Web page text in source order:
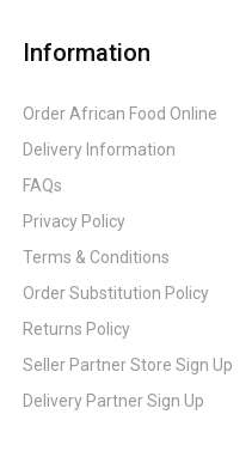
Information
Order African Food Online
Delivery Information
FAQs
Privacy Policy
Terms & Conditions
Order Substitution Policy
Returns Policy
Seller Partner Store Sign Up
Delivery Partner Sign Up